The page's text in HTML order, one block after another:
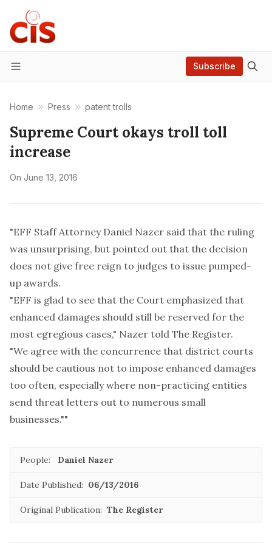
Menu
Subscribe
Home Press patent trolls
Supreme Court okays troll toll
increase
On June 13, 2016
"EFF Staff Attorney Daniel Nazer said that the ruling
was unsurprising, but pointed out that the decision
does not give free reign to judges to issue pumped-
up awards.
"EFF is glad to see that the Court emphasized that
enhanced damages should still be reserved for the
most egregious cases," Nazer told The Register.
"We agree with the concurrence that district courts
should be cautious not to impose enhanced damages
too often, especially where non-practicing entities
send threat letters out to numerous small
businesses.""
People: Daniel Nazer
Date Published: 06/13/2016
Original Publication: The Register